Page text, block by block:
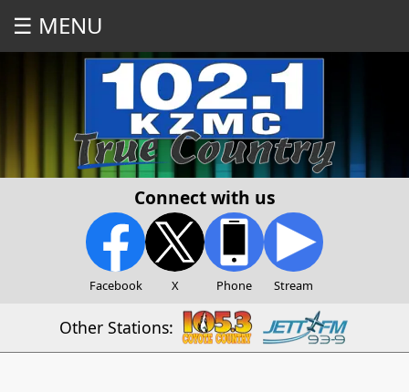
☰ MENU
Connect with us
Facebook X Phone Stream
Other Stations: